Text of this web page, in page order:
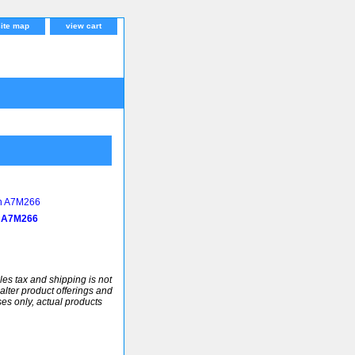
map view cart
tax and shipping is not
product offerings and
only, actual products